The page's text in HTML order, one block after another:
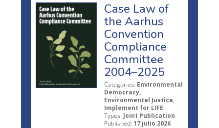
Case Law of
the Aarhus
Convention
Compliance
Committee
2004–2025
Categories: Environmental
Democracy,
Environmental Justice,
Implement for LIFE
Types: Joint Publication
Published: 17 julio 2026